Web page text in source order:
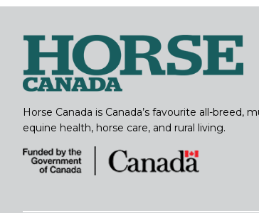
Horse Canada is Canada’s favourite all-breed,
equine health, horse care, and rural living.